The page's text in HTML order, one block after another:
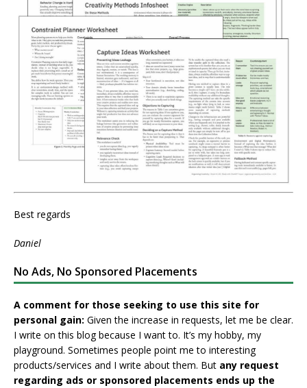
Best regards
Daniel
No Ads, No Sponsored Placements
A comment for those seeking to use this site for
personal gain: Given the increase in requests, let me be clear.
I write on this blog because I want to. It’s my hobby, my
playground. Sometimes people point me to interesting
products/services and I write about them. But any request
regarding ads or sponsored placements ends up the